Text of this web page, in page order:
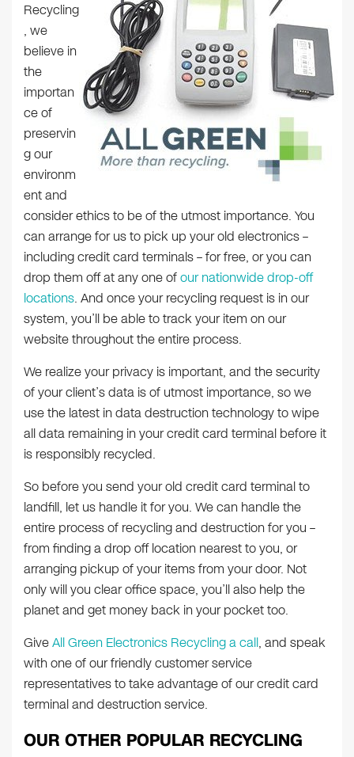
Recycling
, we
believe in
the
importan
ce of
preservin
g our
environm
ent and
consider ethics to be of the utmost importance. You
can arrange for us to pick up your old electronics –
including credit card terminals – for free, or you can
drop them off at any one ofour nationwide drop-off
locations. And once your recycling request is in our
system, you’ll be able to track your item on our
website throughout the entire process.
We realize your privacy is important, and the security
of your client’s data is of utmost importance, so we
use the latest in data destruction technology to wipe
all data remaining in your credit card terminal before it
is responsibly recycled.
So before you send your old credit card terminal to
landfill, let us handle it for you. We can handle the
entire process of recycling and destruction for you –
from finding a drop off location nearest to you, or
arranging pickup of your items from your door. Not
only will you clear office space, you’ll also help the
planet and get money back in your pocket too.
GiveAll Green Electronics Recycling a call, and speak
with one of our friendly customer service
representatives to take advantage of our credit card
terminal and destruction service.
OUR OTHER POPULAR RECYCLING